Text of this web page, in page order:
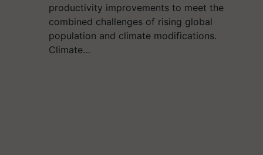
productivity improvements to meet the
combined challenges of rising global
population and climate modifications.
Climate…